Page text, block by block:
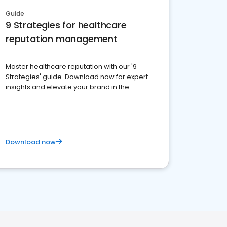
Guide
9 Strategies for healthcare
reputation management
Master healthcare reputation with our '9
Strategies' guide. Download now for expert
insights and elevate your brand in the
Download now